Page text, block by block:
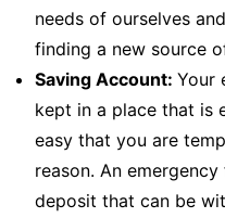
needs of ourselves
finding a new source
Saving Account: Your
kept in a place that is
easy that you are
reason. An
deposit that can be